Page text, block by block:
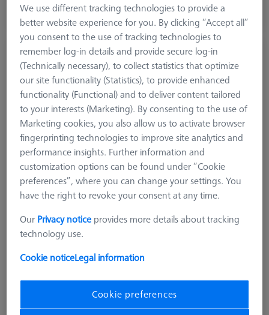
View in cart for shipping date
MSR 2.0 Storage bar X=1000
626100-9300-004
We use different tracking technologies to provide a
better website experience for you. By clicking “Accept all”
you consent to the use of tracking technologies to
remember log-in details and provide secure log-in
(Technically necessary), to collect statistics that optimize
our site functionality (Statistics), to provide enhanced
functionality (Functional) and to deliver content tailored
to your interests (Marketing). By consenting to the use of
Marketing cookies, you also allow us to activate browser
fingerprinting technologies to improve site analytics and
performance insights. Further information and
customization options can be found under “Cookie
preferences”, where you can change your settings. You
have the right to revoke your consent at any time.
Our Privacy notice provides more details about tracking
technology use.
Cookie noticeLegal information
Cookie preferences